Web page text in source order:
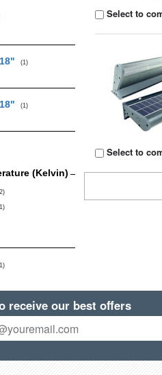
(1)
(1)
(Kelvin)
Select to
Select to
receive our best offers